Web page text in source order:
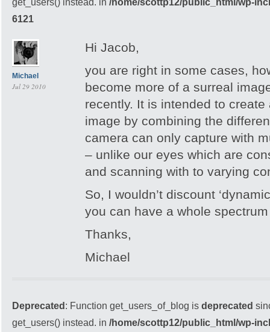
6121
Michael
Jul 29 2010
Hi Jacob,
you are right in some cases,
become more of a surreal
recently. It is intended to
image by combining the
camera can only capture with
– unlike our eyes which are
and scanning with to varying
So, I wouldn’t discount
you can have a whole
Thanks,
Michael
Deprecated: Function get_users_of_blog is deprecated
get_users() instead. in /home/scottp12/public_html/wp-